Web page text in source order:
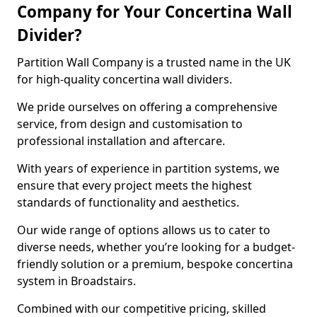
Company for Your Concertina Wall
Divider?
Partition Wall Company is a trusted name in the UK
for high-quality concertina wall dividers.
We pride ourselves on offering a comprehensive
service, from design and customisation to
professional installation and aftercare.
With years of experience in partition systems, we
ensure that every project meets the highest
standards of functionality and aesthetics.
Our wide range of options allows us to cater to
diverse needs, whether you’re looking for a budget-
friendly solution or a premium, bespoke concertina
system in Broadstairs.
Combined with our competitive pricing, skilled